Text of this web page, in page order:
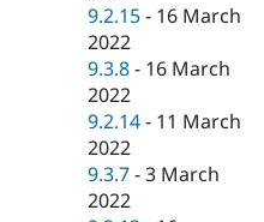
9.2.15 - 16 March
2022
9.3.8 - 16 March
2022
9.2.14 - 11 March
2022
9.3.7 -3 March
2022